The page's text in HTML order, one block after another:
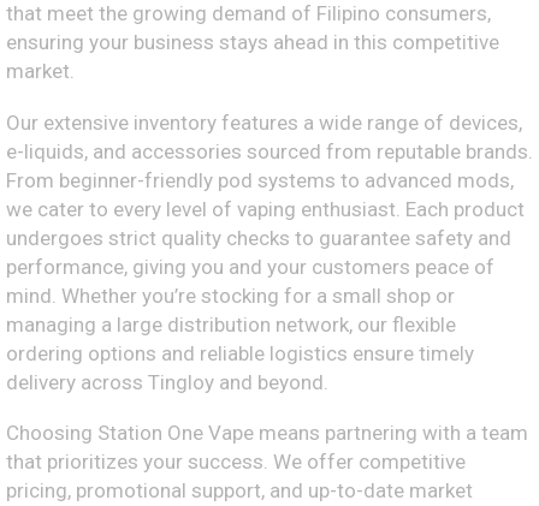
that meet the growing demand of Filipino consumers,
ensuring your business stays ahead in this competitive
market.
Our extensive inventory features a wide range of devices,
e-liquids, and accessories sourced from reputable brands.
From beginner-friendly pod systems to advanced mods,
we cater to every level of vaping enthusiast. Each product
undergoes strict quality checks to guarantee safety and
performance, giving you and your customers peace of
mind. Whether you’re stocking for a small shop or
managing a large distribution network, our flexible
ordering options and reliable logistics ensure timely
delivery across Tingloy and beyond.
Choosing Station One Vape means partnering with a team
that prioritizes your success. We offer competitive
pricing, promotional support, and up-to-date market